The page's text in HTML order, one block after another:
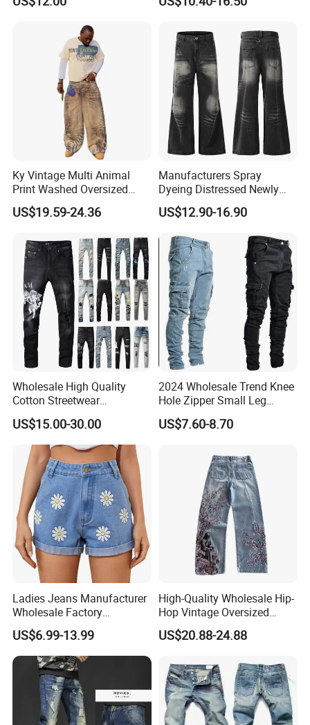
Jeans Baggy Jeans
Ky Vintage Multi Animal
Print Washed Oversized
Baggy Jeans Denim Pants
Men
US$19.59-24.36
Manufacturers Spray
Dyeing Distressed Newly
Men's Drawstring Wash
Casual Loose Jeans
US$12.90-16.90
Wholesale High Quality
Cotton Streetwear
Distressed Wash Straight
Style Stonewashed Amy
Denim Trousers Pants Men's
Jeans Clothes
US$15.00-30.00
2024 Wholesale Trend Knee
Hole Zipper Small Leg
Stretch Jeans Pants for
Men
US$7.60-8.70
Ladies Jeans Manufacturer
Wholesale Factory
Sculpting Waist Boyfriend
Fit Snow Wash Stretch
Denim Knee Ripped
Reinforced Stitching Trial
Order OEM ODM Custom Lo
US$6.99-13.99
High-Quality Wholesale Hip-
Hop Vintage Oversized
Straight-Leg Acid-Washed
3D-Embroidered Blue Men's
US$20.88-24.88